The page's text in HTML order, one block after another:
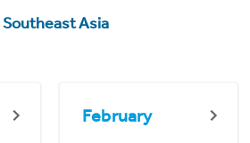
Southeast Asia
February